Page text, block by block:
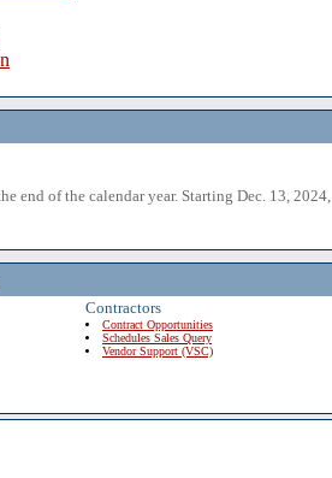
end of the calendar year. Starting Dec. 13, 2024,
Contractors
Contract Opportunities
Schedules Sales Query
Vendor Support (VSC)